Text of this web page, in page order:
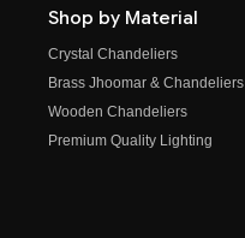
Shop by Material
Crystal Chandeliers
Brass Jhoomar & Chandeliers
Wooden Chandeliers
Premium Quality Lighting